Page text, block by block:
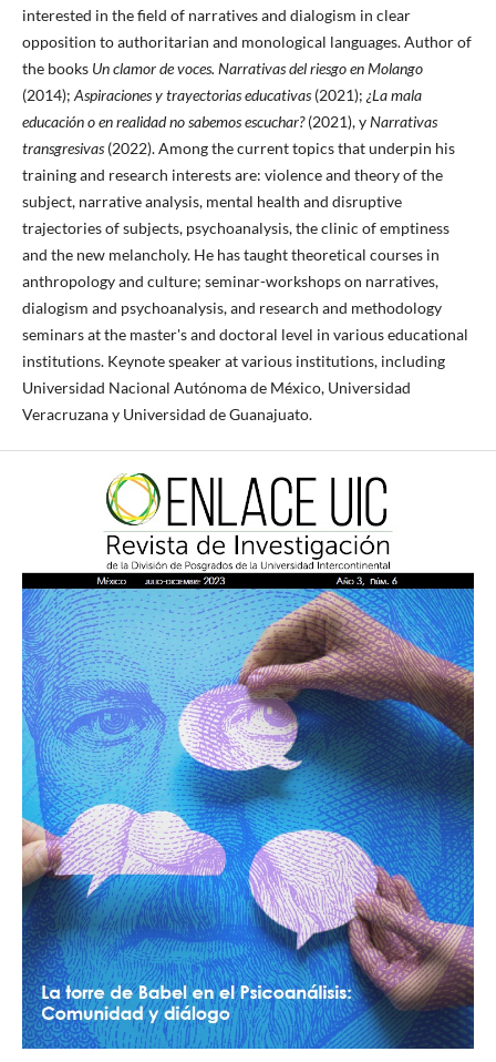
interested in the field of narratives and dialogism in clear
opposition to authoritarian and monological languages. Author of
the books Un clamor de voces. Narrativas del riesgo en Molango
(2014);Aspiraciones y trayectorias educativas(2021); ¿La mala
educación o en realidad no sabemos escuchar?(2021), yNarrativas
transgresivas(2022). Among the current topics that underpin his
training and research interests are: violence and theory of the
subject, narrative analysis, mental health and disruptive
trajectories of subjects, psychoanalysis, the clinic of emptiness
and the new melancholy. He has taught theoretical courses in
anthropology and culture; seminar-workshops on narratives,
dialogism and psychoanalysis, and research and methodology
seminars at the master's and doctoral level in various educational
institutions. Keynote speaker at various institutions, including
Universidad Nacional Autónoma de México, Universidad
Veracruzana y Universidad de Guanajuato.